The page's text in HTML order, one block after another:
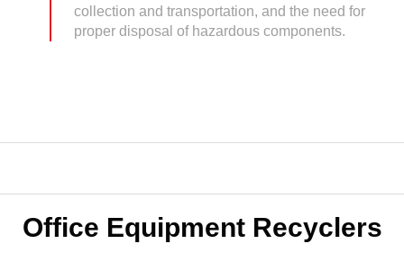
collection and transportation, and the need for
proper disposal of hazardous components.
Office Equipment Recyclers